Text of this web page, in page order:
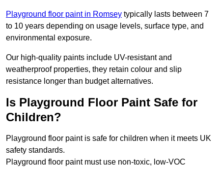
Playground floor paint in Romsey typically lasts between 7
to 10 years depending on usage levels, surface type, and
environmental exposure.
Our high-quality paints include UV-resistant and
weatherproof properties, they retain colour and slip
resistance longer than budget alternatives.
Is Playground Floor Paint Safe for
Children?
Playground floor paint is safe for children when it meets UK
safety standards.
Playground floor paint must use non-toxic, low-VOC